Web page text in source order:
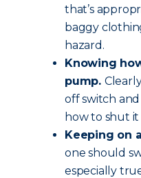
that’s
baggy
hazard.
Knowing
pump.
off switch
how to shut it
Keeping on
one should
especially